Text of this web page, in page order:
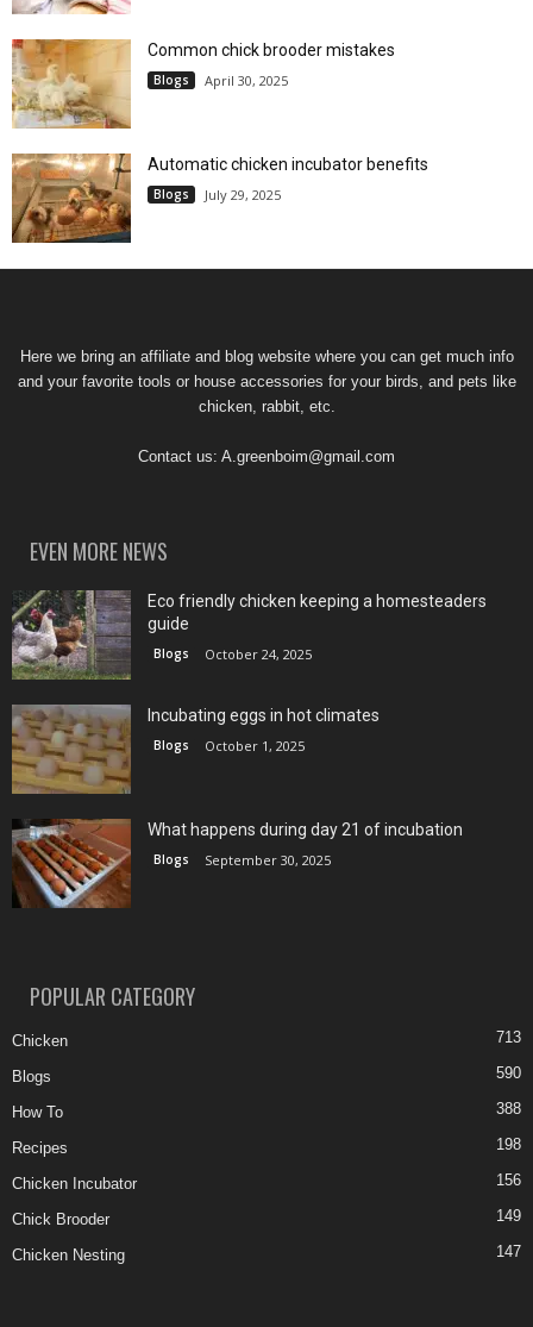
Common chick brooder mistakes
Blogs April 30, 2025
Automatic chicken incubator benefits
Blogs July 29, 2025
Here we bring an affiliate and blog website where you can get much info
and your favorite tools or house accessories for your birds, and pets like
chicken, rabbit, etc.
Contact us: A.greenboim@gmail.com
EVEN MORE NEWS
Eco friendly chicken keeping a homesteaders
guide
Blogs October 24, 2025
Incubating eggs in hot climates
Blogs October 1, 2025
What happens during day 21 of incubation
Blogs September 30, 2025
POPULAR CATEGORY
Chicken 713
Blogs 590
How To 388
Recipes 198
Chicken Incubator 156
Chick Brooder 149
Chicken Nesting 147